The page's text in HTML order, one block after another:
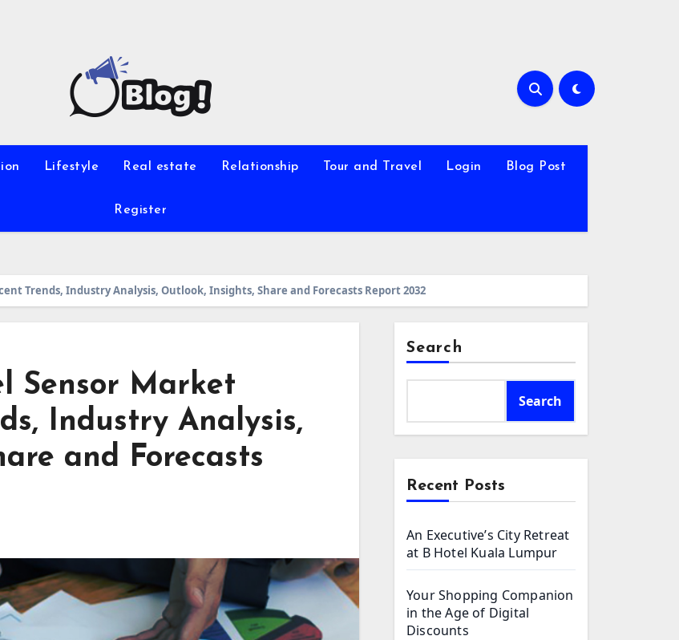
Lifestyle Real estate Relationship Tour and Travel Login Blog Post
Register
Trends, Industry Analysis, Outlook, Insights, Share and Forecasts Report 2032
Sensor Market
Industry Analysis,
and Forecasts
Search
Search
Recent Posts
An Executive’s City Retreat
at B Hotel Kuala Lumpur
Your Shopping Companion
in the Age of Digital
Discounts